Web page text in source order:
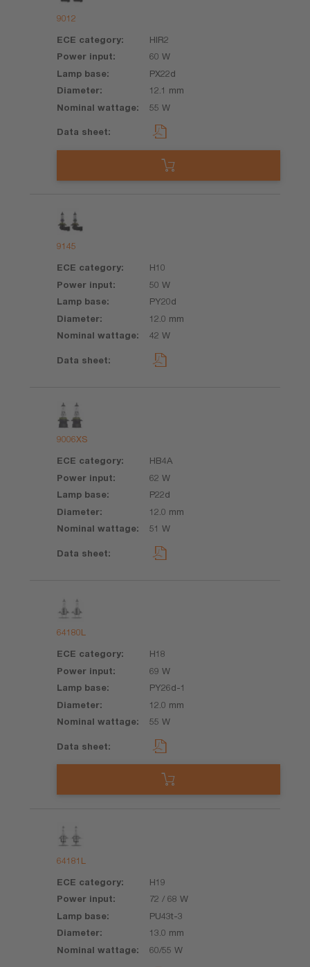
9012
HIR2
60 W
PX22d
12.1 mm
55 W
9145
H10
50 W
PY20d
12.0 mm
42 W
9006XS
HB4A
62 W
P22d
12.0 mm
51 W
64180L
H18
69 W
PY26d-1
12.0 mm
55 W
64181L
H19
72 / 68 W
PU43t-3
13.0 mm
60/55 W